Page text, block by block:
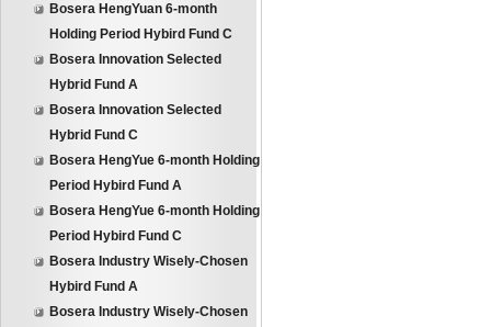
Bosera HengYuan 6-month
Holding Period Hybird Fund C
Bosera Innovation Selected
Hybrid Fund A
Bosera Innovation Selected
Hybrid Fund C
Bosera HengYue 6-month Holding
Period Hybird Fund A
Bosera HengYue 6-month Holding
Period Hybird Fund C
Bosera Industry Wisely-Chosen
Hybird Fund A
Bosera Industry Wisely-Chosen